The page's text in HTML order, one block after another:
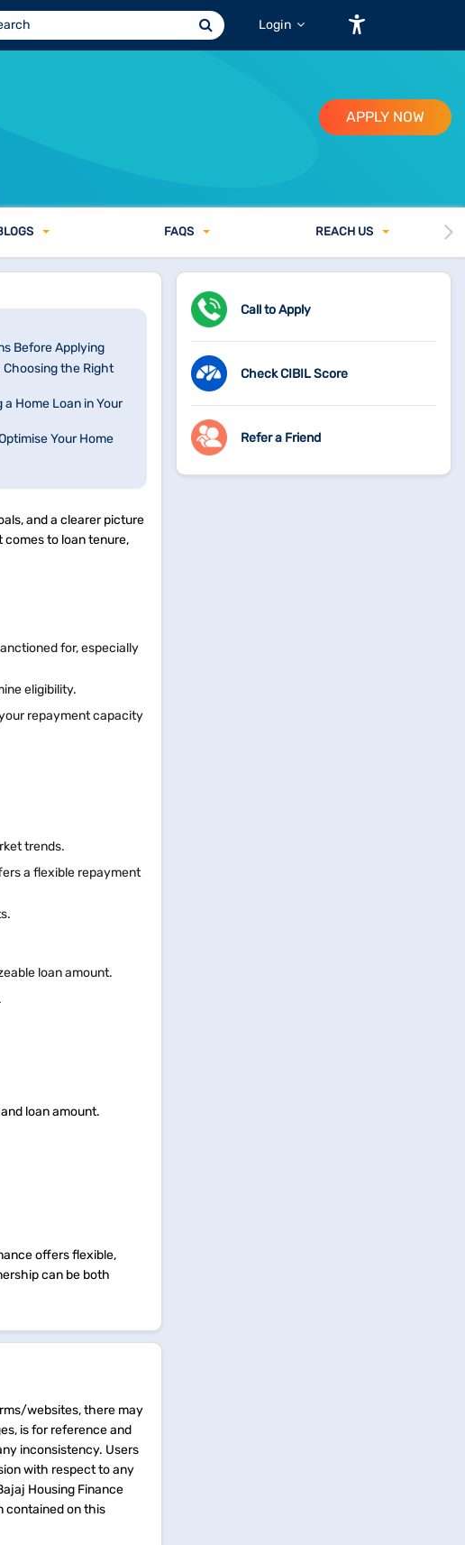
Login
APPLY NOW
FAQS REACH US
Before Applying
Choosing the Right
a Home Loan in Your
Your Home
and a clearer picture
comes to loan tenure,
for, especially
eligibility.
repayment capacity
trends.
a flexible repayment
loan amount.
loan amount.
offers flexible,
can be both
websites, there may
is for reference and
inconsistency. Users
with respect to any
Housing Finance
contained on this
Call to Apply
Check CIBIL Score
Refer a Friend